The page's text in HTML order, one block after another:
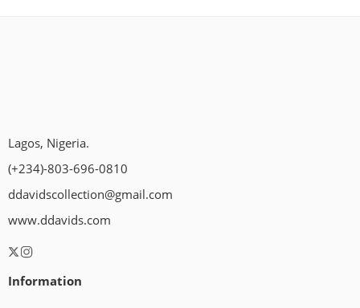
Lagos, Nigeria.
(+234)-803-696-0810
ddavidscollection@gmail.com
www.ddavids.com
Information